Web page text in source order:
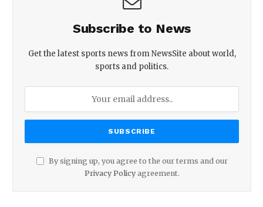
Subscribe to News
Get the latest sports news from NewsSite about world,
sports and politics.
By signing up, you agree to the our terms and our
Privacy Policyagreement.